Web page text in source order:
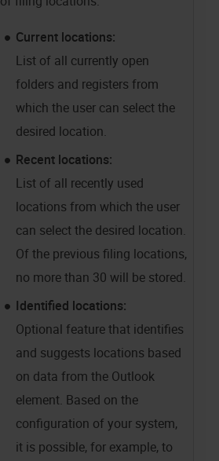
Current locations:
List of all currently open
folders and registers from
which the user can select the
desired location.
Recent locations:
List of all recently used
locations from which the user
can select the desired location.
Of the previous filing locations,
no more than 30 will be stored.
Identified locations:
Optional feature that identifies
and suggests locations based
on data from the Outlook
element. Based on the
configuration of your system,
it is possible, for example, to